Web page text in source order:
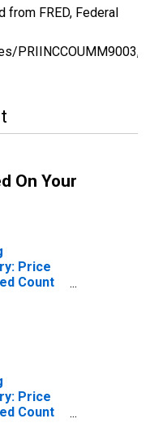
from FRED, Federal
PRIINCCOUMM9003,
On Your
Price
Count
Price
Count